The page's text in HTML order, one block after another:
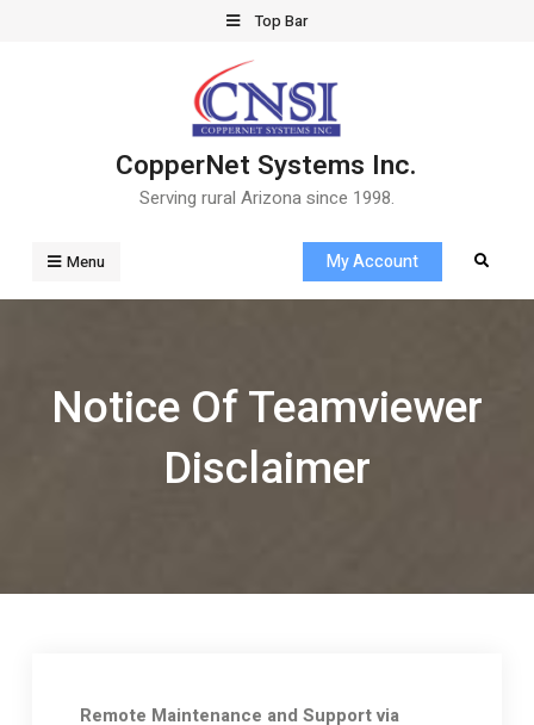
Top Bar
CopperNet Systems Inc.
Serving rural Arizona since 1998.
Menu Search
My Account
Notice Of Teamviewer
Disclaimer
Remote Maintenance and Support via